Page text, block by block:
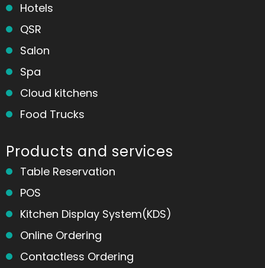
Hotels
QSR
Salon
Spa
Cloud kitchens
Food Trucks
Products and services
Table Reservation
POS
Kitchen Display System(KDS)
Online Ordering
Contactless Ordering